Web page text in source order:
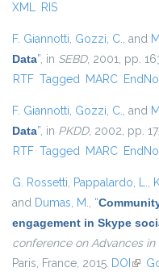
XML RIS
F. Giannotti, Gozzi, C., and
Data”, in SEBD, 2001, pp.
RTF Tagged MARC
F. Giannotti, Gozzi, C., and
Data”, in PKDD, 2002, pp.
RTF Tagged MARC
G. Rossetti, Pappalardo, L.,
and Dumas, M., “
engagement in Skype
conference on Advances
Paris, France, 2015. DOI (link